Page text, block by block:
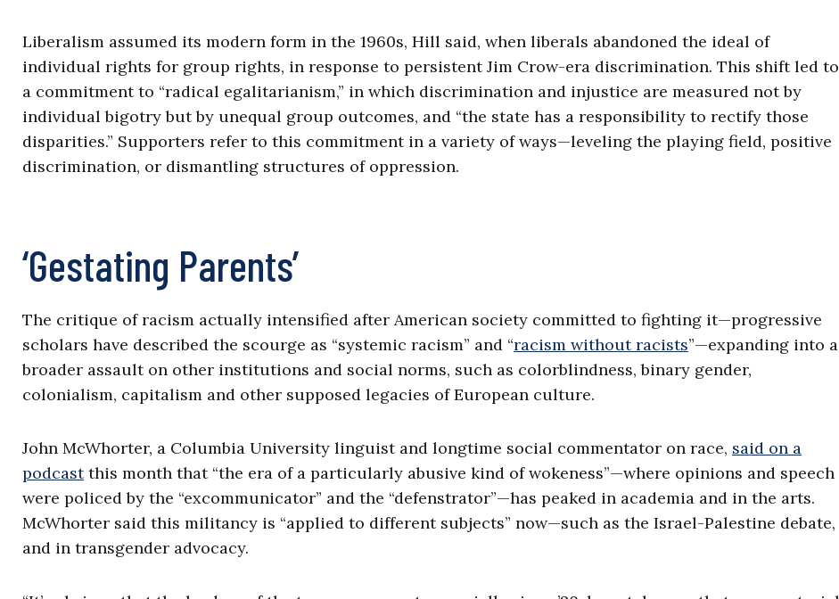
Liberalism assumed its modern form in the 1960s, Hill said, when liberals abandoned the ideal of
individual rights for group rights, in response to persistent Jim Crow-era discrimination. This shift led to
a commitment to “radical egalitarianism,” in which discrimination and injustice are measured not by
individual bigotry but by unequal group outcomes, and “the state has a responsibility to rectify those
disparities.” Supporters refer to this commitment in a variety of ways—leveling the playing field, positive
discrimination, or dismantling structures of oppression.
‘Gestating Parents’
The critique of racism actually intensified after American society committed to fighting it—progressive
scholars have described the scourge as “systemic racism” and “racism without racists”—expanding into a
broader assault on other institutions and social norms, such as colorblindness, binary gender,
colonialism, capitalism and other supposed legacies of European culture.
John McWhorter, a Columbia University linguist and longtime social commentator on race, said on a
podcastthis month that “the era of a particularly abusive kind of wokeness”—where opinions and speech
were policed by the “excommunicator” and the “defenstrator”—has peaked in academia and in the arts.
McWhorter said this militancy is “applied to different subjects” now—such as the Israel-Palestine debate,
and in transgender advocacy.